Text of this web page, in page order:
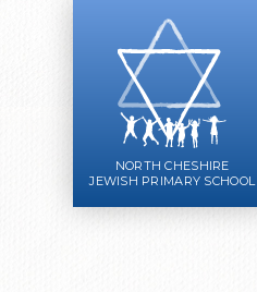
NORTH CHESHIRE
JEWISH PRIMARY SCHOOL